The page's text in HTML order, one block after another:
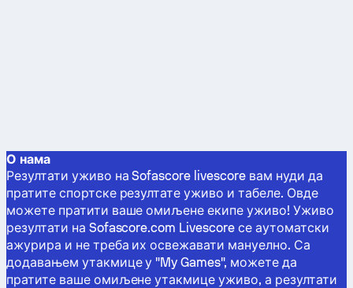
О нама
Резултати уживо на Sofascore livescore вам нуди да
пратите спортске резултате уживо и табеле. Овде
можете пратити ваше омиљене екипе уживо! Уживо
резултати на Sofascore.com Livescore се аутоматски
ажурира и не треба их освежавати мануелно. Са
додавањем утакмице у "My Games", можете да
пратите ваше омиљене утакмице уживо, а резултати